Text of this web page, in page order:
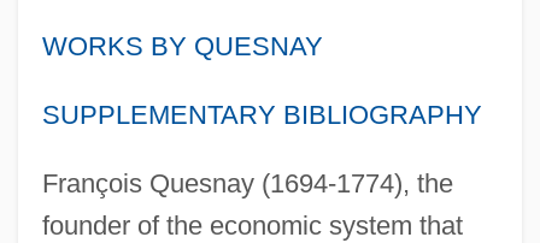
WORKS BY QUESNAY
SUPPLEMENTARY BIBLIOGRAPHY
François Quesnay (1694-1774), the
founder of the economic system that